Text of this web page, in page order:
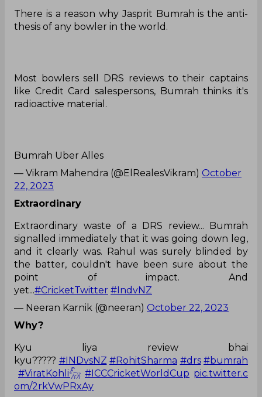
There is a reason why Jasprit Bumrah is the anti-
thesis of any bowler in the world.
Most bowlers sell DRS reviews to their captains
like Credit Card salespersons, Bumrah thinks it's
radioactive material.
Bumrah Uber Alles
— Vikram Mahendra (@ElRealesVikram) October
22, 2023
Extraordinary
Extraordinary waste of a DRS review... Bumrah
signalled immediately that it was going down leg,
and it clearly was. Rahul was surely blinded by
the batter, couldn't have been sure about the
point of impact. And
yet...#CricketTwitter #IndvNZ
— Neeran Karnik (@neeran) October 22, 2023
Why?
Kyu liya review bhai
kyu????? #INDvsNZ #RohitSharma #drs #bumrah
#ViratKohli𓃵 #ICCCricketWorldCup pic.twitter.c
om/2rkVwPRxAy